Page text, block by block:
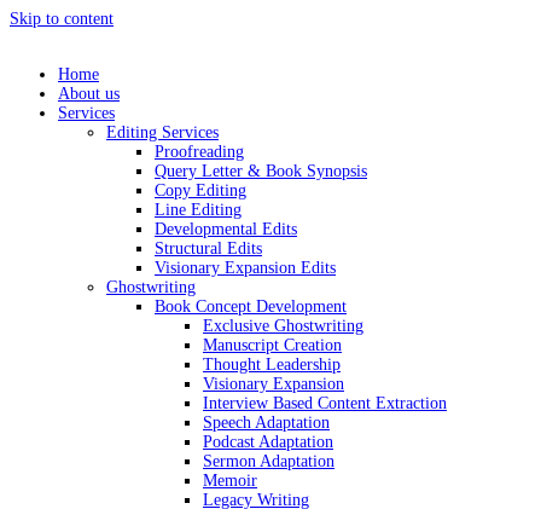
Skip to content
Home
About us
Services
Editing Services
Proofreading
Query Letter & Book Synopsis
Copy Editing
Line Editing
Developmental Edits
Structural Edits
Visionary Expansion Edits
Ghostwriting
Book Concept Development
Exclusive Ghostwriting
Manuscript Creation
Thought Leadership
Visionary Expansion
Interview Based Content Extraction
Speech Adaptation
Podcast Adaptation
Sermon Adaptation
Memoir
Legacy Writing